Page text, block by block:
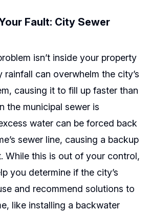
Fault: City Sewer
isn’t inside your property
rainfall can overwhelm the city’s
causing it to fill up faster than
the municipal sewer is
water can be forced back
sewer line, causing a backup
While this is out of your control,
you determine if the city’s
and recommend solutions to
like installing a backwater